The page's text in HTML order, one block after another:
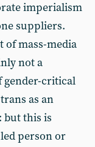
imperialism
suppliers.
of mass-media
not a
gender-critical
as an
but this is
person or